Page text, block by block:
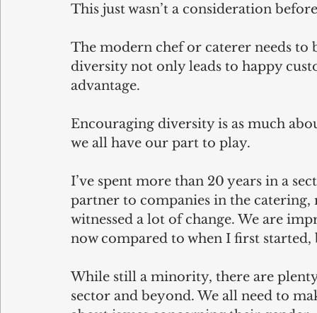
This just wasn’t a consideration
The modern chef or caterer needs to
diversity not only leads to happy
advantage.
Encouraging diversity is as much
we all have our part to play.
I’ve spent more than 20 years in a
partner to companies in the catering,
witnessed a lot of change. We are
now compared to when I first
While still a minority, there are
sector and beyond. We all need to